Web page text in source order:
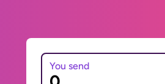
You send